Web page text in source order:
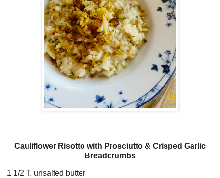
Cauliflower Risotto with Prosciutto & Crisped Garlic
Breadcrumbs
1 1/2 T. unsalted butter